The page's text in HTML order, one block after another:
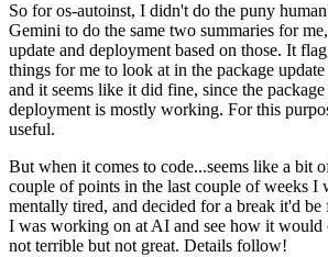
So for os-autoinst, I didn't do the puny
Gemini to do the same two summaries for
update and deployment based on those. It
things for me to look at in the package
and it seems like it did fine, since the
deployment is mostly working. For this
useful.
But when it comes to code...seems like a bit
couple of points in the last couple of weeks I
mentally tired, and decided for a break it'd
I was working on at AI and see how it would
not terrible but not great. Details follow!